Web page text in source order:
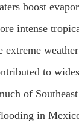
boost
intense
extreme
to
of
in